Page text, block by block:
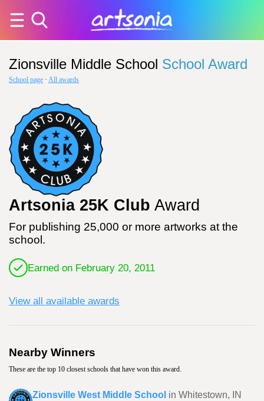
Zionsville Middle School School Award
School page · All awards
Artsonia 25K Club Award
For publishing 25,000 or more artworks at the
school.
Earned on February 20, 2011
View all available awards
Nearby Winners
These are the top 10 closest schools that have won this award.
Zionsville West Middle School in Whitestown, IN